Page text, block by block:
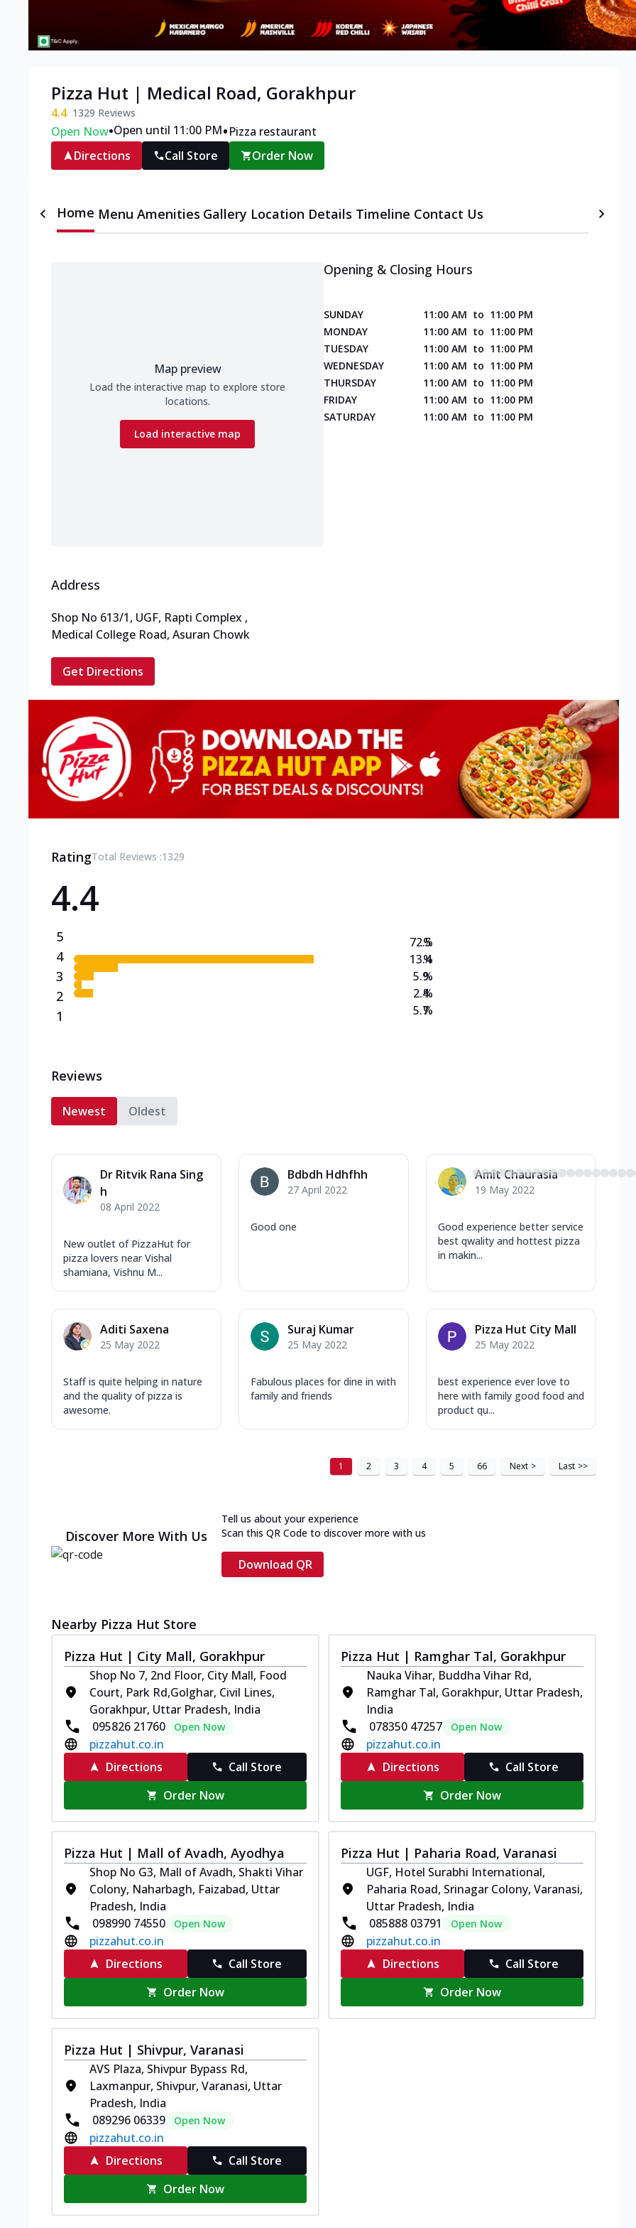
Pizza Hut | Medical Road, Gorakhpur
4.4 1329 Reviews
Open Now•Open until 11:00 PM•Pizza restaurant
Directions
Call Store Order Now
Home Menu Amenities Gallery Location Details Timeline Contact Us
Map preview
Load the interactive map to explore store
locations.
Load interactive map
Opening & Closing Hours
SUNDAY 11:00 AM to 11:00 PM
MONDAY
11:00 AM to 11:00 PM
TUESDAY
11:00 AM to 11:00 PM
WEDNESDAY
11:00 AM to 11:00 PM
THURSDAY
11:00 AM to 11:00 PM
FRIDAY
11:00 AM to 11:00 PM
SATURDAY
11:00 AM to 11:00 PM
Address
Shop No 613/1, UGF, Rapti Complex ,
Medical College Road, Asuran Chowk
Get Directions
RatingTotal Reviews :1329
4.4
5
4
3
2
1
72.5
13.4
5.9
2.4
5.7
%
%
%
%
%
Reviews
Newest Oldest
Dr Ritvik Rana Sing
h
08 April 2022
New outlet of PizzaHut for
pizza lovers near Vishal
shamiana, Vishnu M...
Bdbdh Hdhfhh
27 April 2022
Good one
Amit Chaurasia
19 May 2022
Good experience better service
best qwality and hottest pizza
in makin...
Aditi Saxena
25 May 2022
Staff is quite helping in nature
and the quality of pizza is
awesome.
Suraj Kumar
25 May 2022
Fabulous places for dine in with
family and friends
Pizza Hut City Mall
25 May 2022
best experience ever love to
here with family good food and
product qu...
1 2 3 4 5 66 Next > Last >>
Discover More With Us
Tell us about your experience
Scan this QR Code to discover more with us
Download QR
Nearby Pizza Hut Store
Pizza Hut | City Mall, Gorakhpur
Shop No 7, 2nd Floor, City Mall, Food
Court, Park Rd,Golghar, Civil Lines,
Gorakhpur, Uttar Pradesh, India
095826 21760
Open Now
pizzahut.co.in
Directions
Call Store
Order Now
Pizza Hut | Ramghar Tal, Gorakhpur
Nauka Vihar, Buddha Vihar Rd,
Ramghar Tal, Gorakhpur, Uttar Pradesh,
India
078350 47257
Open Now
pizzahut.co.in
Directions
Call Store
Order Now
Pizza Hut | Mall of Avadh, Ayodhya
Shop No G3, Mall of Avadh, Shakti Vihar
Colony, Naharbagh, Faizabad, Uttar
Pradesh, India
098990 74550
Open Now
pizzahut.co.in
Directions
Call Store
Order Now
Pizza Hut | Paharia Road, Varanasi
UGF, Hotel Surabhi International,
Paharia Road, Srinagar Colony, Varanasi,
Uttar Pradesh, India
085888 03791
Open Now
pizzahut.co.in
Directions
Call Store
Order Now
Pizza Hut | Shivpur, Varanasi
AVS Plaza, Shivpur Bypass Rd,
Laxmanpur, Shivpur, Varanasi, Uttar
Pradesh, India
089296 06339
Open Now
pizzahut.co.in
Directions
Call Store
Order Now